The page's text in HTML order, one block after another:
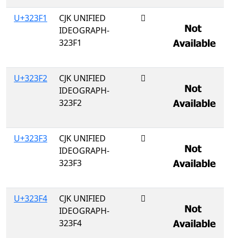
U+323F1
CJK UNIFIED
IDEOGRAPH-
323F1
𲏱
U+323F2
CJK UNIFIED
IDEOGRAPH-
323F2
𲏲
U+323F3
CJK UNIFIED
IDEOGRAPH-
323F3
𲏳
U+323F4
CJK UNIFIED
IDEOGRAPH-
323F4
𲏴